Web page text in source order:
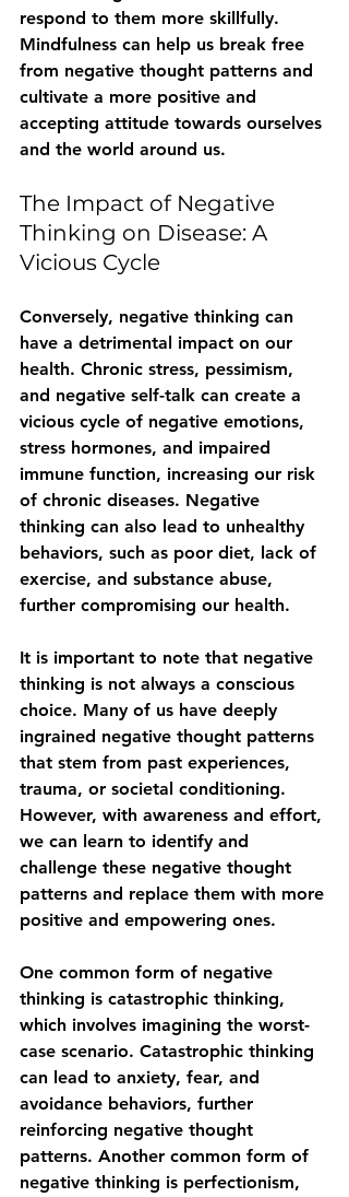
respond to them more skillfully.
Mindfulness can help us break free
from negative thought patterns and
cultivate a more positive and
accepting attitude towards ourselves
and the world around us.
The Impact of Negative
Thinking on Disease: A
Vicious Cycle
Conversely, negative thinking can
have a detrimental impact on our
health. Chronic stress, pessimism,
and negative self-talk can create a
vicious cycle of negative emotions,
stress hormones, and impaired
immune function, increasing our risk
of chronic diseases. Negative
thinking can also lead to unhealthy
behaviors, such as poor diet, lack of
exercise, and substance abuse,
further compromising our health.
It is important to note that negative
thinking is not always a conscious
choice. Many of us have deeply
ingrained negative thought patterns
that stem from past experiences,
trauma, or societal conditioning.
However, with awareness and effort,
we can learn to identify and
challenge these negative thought
patterns and replace them with more
positive and empowering ones.
One common form of negative
thinking is catastrophic thinking,
which involves imagining the worst-
case scenario. Catastrophic thinking
can lead to anxiety, fear, and
avoidance behaviors, further
reinforcing negative thought
patterns. Another common form of
negative thinking is perfectionism,